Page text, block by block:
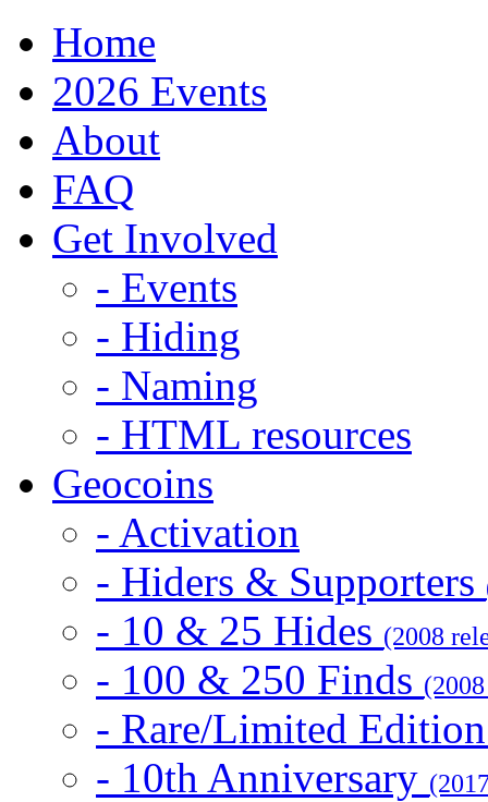
Home
2026 Events
About
FAQ
Get Involved
- Events
- Hiding
- Naming
- HTML resources
Geocoins
- Activation
- Hiders & Supporters
- 10 & 25 Hides (2008
- 100 & 250 Finds
- Rare/Limited
- 10th Anniversary